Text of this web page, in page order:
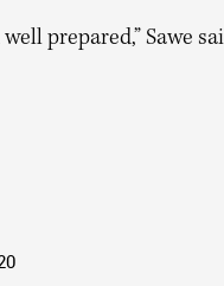
prepared,” Sawe